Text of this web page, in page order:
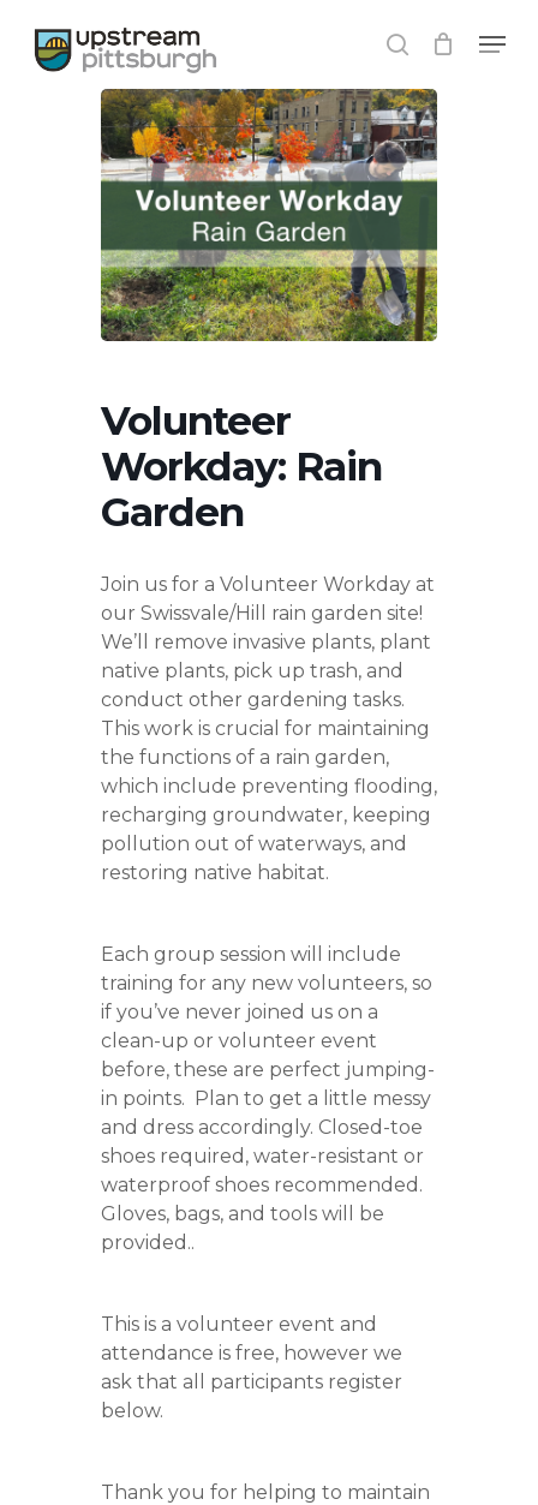
main
search
Menu
Volunteer
Workday: Rain
Garden
Join us for a Volunteer Workday at
our Swissvale/Hill rain garden site!
We’ll remove invasive plants, plant
native plants, pick up trash, and
conduct other gardening tasks.
This work is crucial for maintaining
the functions of a rain garden,
which include preventing flooding,
recharging groundwater, keeping
pollution out of waterways, and
restoring native habitat.
Each group session will include
training for any new volunteers, so
if you’ve never joined us on a
clean-up or volunteer event
before, these are perfect jumping-
in points. Plan to get a little messy
and dress accordingly. Closed-toe
shoes required, water-resistant or
waterproof shoes recommended.
Gloves, bags, and tools will be
provided..
This is a volunteer event and
attendance is free, however we
ask that all participants register
below.
Thank you for helping to maintain